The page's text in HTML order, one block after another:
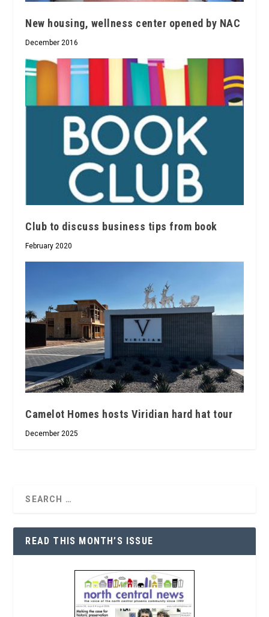
New housing, wellness center opened by NAC
December 2016
Club to discuss business tips from book
February 2020
Camelot Homes hosts Viridian hard hat tour
December 2025
READ THIS MONTH’S ISSUE